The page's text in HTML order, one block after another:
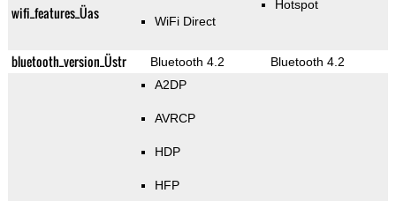
wifi_features_Üas WiFi Direct
Hotspot
bluetooth_version_Üstr Bluetooth 4.2 Bluetooth 4.2
A2DP
AVRCP
HDP
HFP